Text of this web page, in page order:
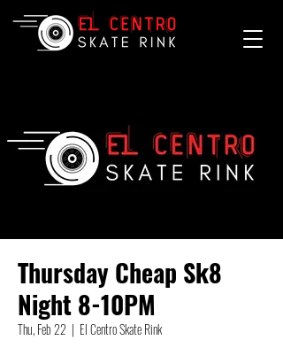
Thursday Cheap Sk8
Night 8-10PM
Thu, Feb 22
  |
El Centro Skate Rink